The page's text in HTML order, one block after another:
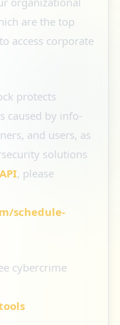
are the top
access corporate
protects
caused by info-
and users, as
solutions
, please
schedule-
cybercrime